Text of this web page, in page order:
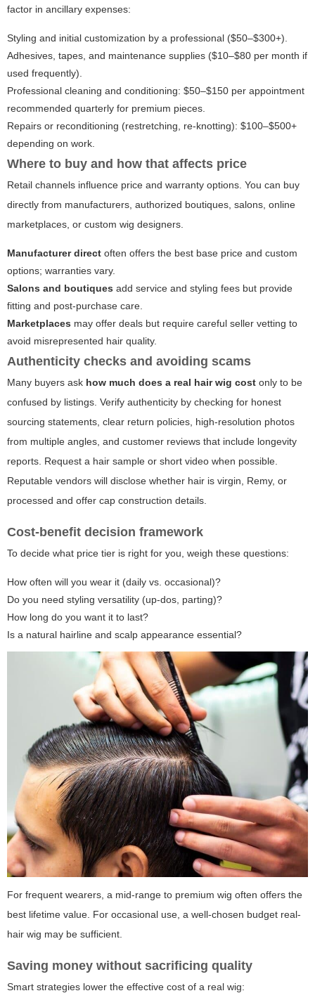
factor in ancillary expenses:
Styling and initial customization by a professional ($50–$300+).
Adhesives, tapes, and maintenance supplies ($10–$80 per month if
used frequently).
Professional cleaning and conditioning: $50–$150 per appointment
recommended quarterly for premium pieces.
Repairs or reconditioning (restretching, re-knotting): $100–$500+
depending on work.
Where to buy and how that affects price
Retail channels influence price and warranty options. You can buy
directly from manufacturers, authorized boutiques, salons, online
marketplaces, or custom wig designers.
Manufacturer direct often offers the best base price and custom
options; warranties vary.
Salons and boutiques add service and styling fees but provide
fitting and post-purchase care.
Marketplaces may offer deals but require careful seller vetting to
avoid misrepresented hair quality.
Authenticity checks and avoiding scams
Many buyers ask how much does a real hair wig cost only to be
confused by listings. Verify authenticity by checking for honest
sourcing statements, clear return policies, high-resolution photos
from multiple angles, and customer reviews that include longevity
reports. Request a hair sample or short video when possible.
Reputable vendors will disclose whether hair is virgin, Remy, or
processed and offer cap construction details.
Cost-benefit decision framework
To decide what price tier is right for you, weigh these questions:
How often will you wear it (daily vs. occasional)?
Do you need styling versatility (up-dos, parting)?
How long do you want it to last?
Is a natural hairline and scalp appearance essential?
For frequent wearers, a mid-range to premium wig often offers the
best lifetime value. For occasional use, a well-chosen budget real-
hair wig may be sufficient.
Saving money without sacrificing quality
Smart strategies lower the effective cost of a real wig: